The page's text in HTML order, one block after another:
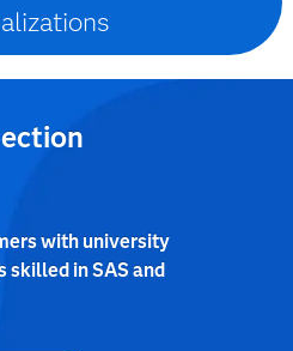
with university
skilled in SAS and